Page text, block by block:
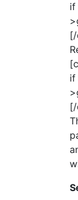
if
if